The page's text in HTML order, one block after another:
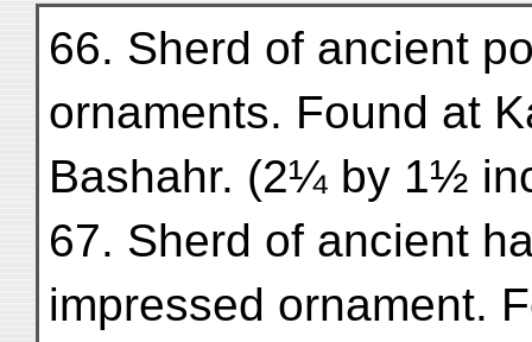
66. Sherd of ancient
ornaments. Found at
Bashahr. (2¼ by 1½
67. Sherd of ancient
impressed ornament.